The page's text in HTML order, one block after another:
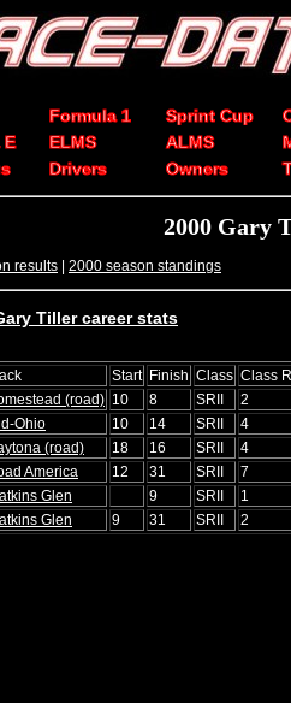
Formula 1 Sprint Cup
E
ELMS ALMS
Drivers Owners
2000 Gary
results | 2000 season standings
Tiller career stats
Start Finish Class Class
(road) 10 8 SRII 2
Ohio 10 14 SRII 4
(road) 18 16 SRII 4
America 12 31 SRII 7
Glen 9 SRII 1
Glen 9 31 SRII 2